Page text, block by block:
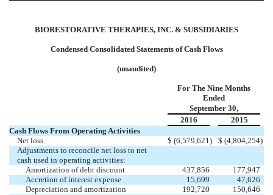
BIORESTORATIVE THERAPIES, INC. & SUBSIDIARIES
Condensed Consolidated Statements of Cash Flows
(unaudited)
For The Nine Months
Ended
September 30,
2016
2015
Cash Flows From Operating Activities
Net loss
$ (6,579,621) $ (4,804,254)
Adjustments to reconcile net loss to net
cash used in operating activities:
Amortization of debt discount
437,856
177,947
Accretion of interest expense
15,699
47,626
Depreciation and amortization
192,720
150,646